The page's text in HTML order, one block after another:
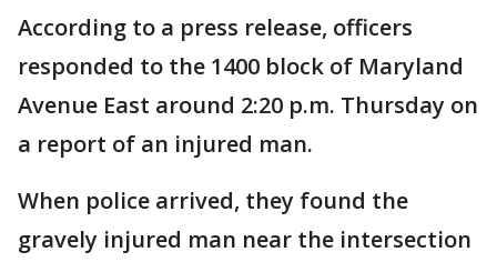
According to a press release, officers
responded to the 1400 block of Maryland
Avenue East around 2:20 p.m. Thursday on
a report of an injured man.
When police arrived, they found the
gravely injured man near the intersection